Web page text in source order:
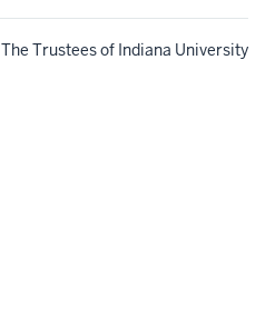
The Trustees of Indiana University